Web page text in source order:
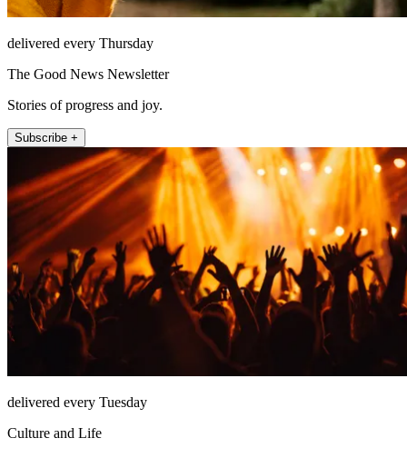
delivered every Thursday
The Good News Newsletter
Stories of progress and joy.
Subscribe +
delivered every Tuesday
Culture and Life